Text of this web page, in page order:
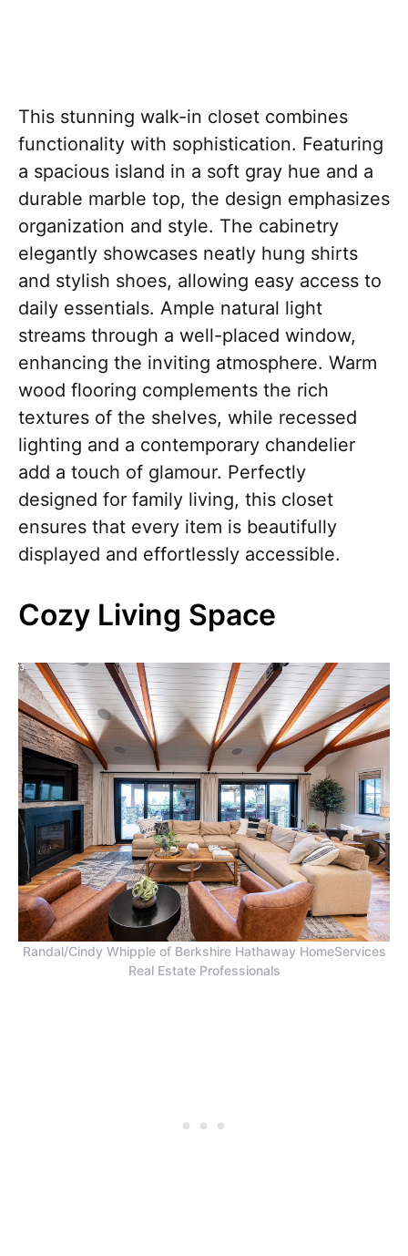
This stunning walk-in closet combines
functionality with sophistication. Featuring
a spacious island in a soft gray hue and a
durable marble top, the design emphasizes
organization and style. The cabinetry
elegantly showcases neatly hung shirts
and stylish shoes, allowing easy access to
daily essentials. Ample natural light
streams through a well-placed window,
enhancing the inviting atmosphere. Warm
wood flooring complements the rich
textures of the shelves, while recessed
lighting and a contemporary chandelier
add a touch of glamour. Perfectly
designed for family living, this closet
ensures that every item is beautifully
displayed and effortlessly accessible.
Cozy Living Space
Randal/Cindy Whipple of Berkshire Hathaway HomeServices
Real Estate Professionals